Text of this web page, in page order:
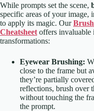
While prompts set the scene,
specific areas of your image,
to apply its magic. Our
Cheatsheet offers invaluable
transformations:
Eyewear Brushing:
close to the frame but
they’re partially
reflections, brush over
without touching the
the prompt.